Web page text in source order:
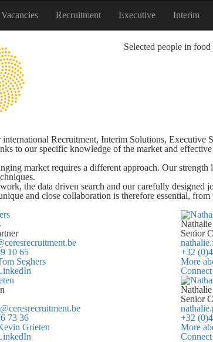
Vacancies Recruitment Executive Interim
Selected people in
international Recruitment, Interim Solutions, Executive
to our specific knowledge of the market and
market requires a different approach. Our
the data driven search and our carefully designed
and close collaboration is therefore essential,
10 65
Seghers
Senior
+32
More
73 36
Grieten
Senior
+32
More